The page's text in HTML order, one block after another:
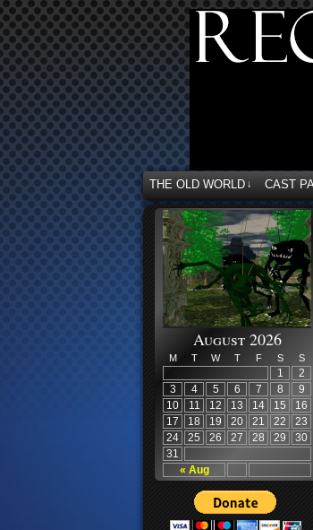
THE OLD WORLD ↓ CAST
August 2026
M T W T F S S
« Aug
1
2
3
4 5 6 7 8
9
10
11 12 13 14 15
16
17
18 19 20 21 22
23
24
25 26 27 28 29
30
31